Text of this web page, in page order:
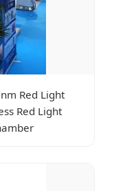
Red Light
Red Light